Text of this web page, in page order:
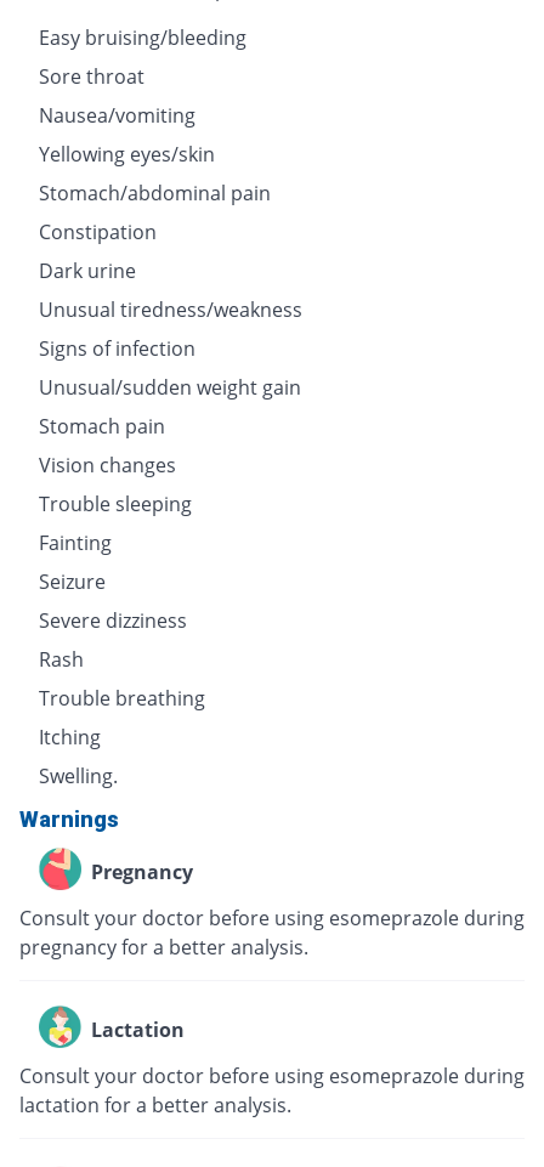
Easy bruising/bleeding
Sore throat
Nausea/vomiting
Yellowing eyes/skin
Stomach/abdominal pain
Constipation
Dark urine
Unusual tiredness/weakness
Signs of infection
Unusual/sudden weight gain
Stomach pain
Vision changes
Trouble sleeping
Fainting
Seizure
Severe dizziness
Rash
Trouble breathing
Itching
Swelling.
Warnings
Pregnancy
Consult your doctor before using esomeprazole during
pregnancy for a better analysis.
Lactation
Consult your doctor before using esomeprazole during
lactation for a better analysis.